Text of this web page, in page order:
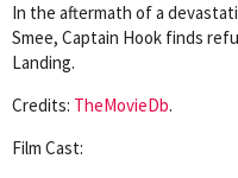
In the aftermath of a
Smee, Captain Hook finds
Landing.
Credits: TheMovieDb.
Film Cast: